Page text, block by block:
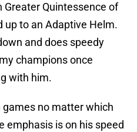
Greater Quintessence of
up to an Adaptive Helm.
and does speedy
champions once
with him.
games no matter which
emphasis is on his speed